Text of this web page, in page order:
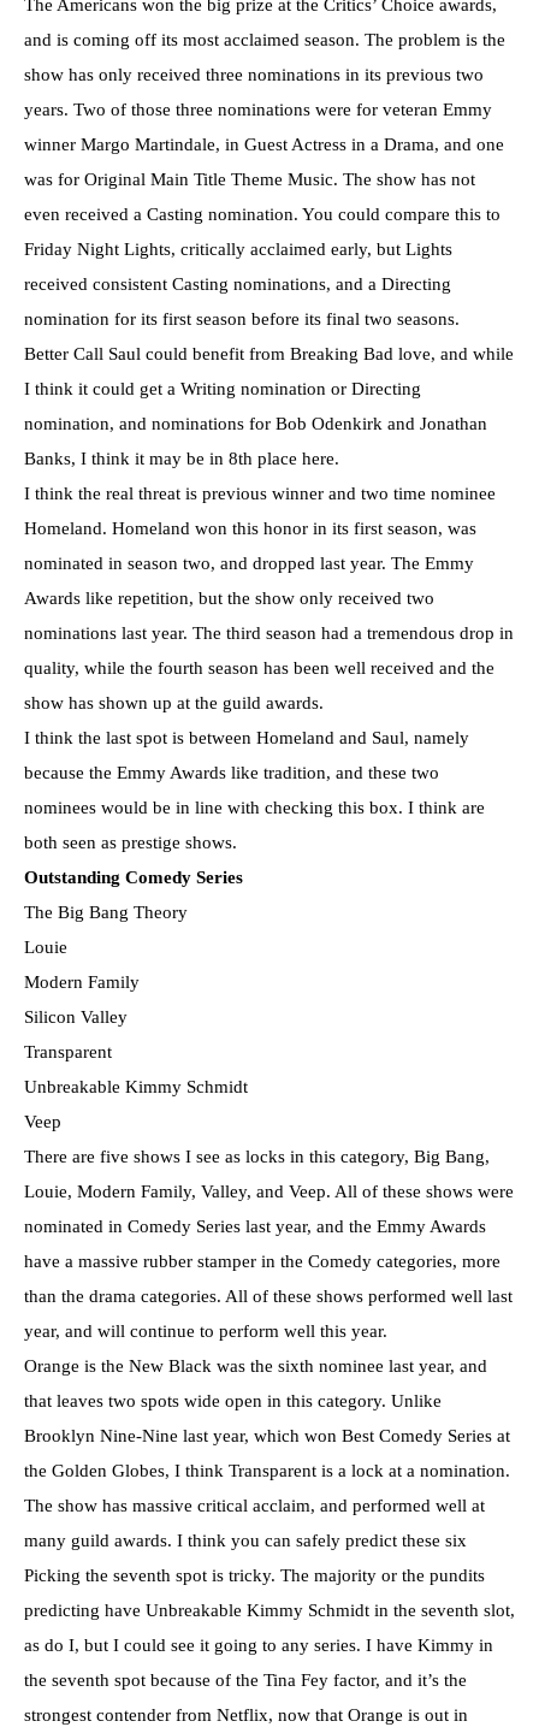
The Americans won the big prize at the Critics’ Choice awards,
and is coming off its most acclaimed season. The problem is the
show has only received three nominations in its previous two
years. Two of those three nominations were for veteran Emmy
winner Margo Martindale, in Guest Actress in a Drama, and one
was for Original Main Title Theme Music. The show has not
even received a Casting nomination. You could compare this to
Friday Night Lights, critically acclaimed early, but Lights
received consistent Casting nominations, and a Directing
nomination for its first season before its final two seasons.
Better Call Saul could benefit from Breaking Bad love, and while
I think it could get a Writing nomination or Directing
nomination, and nominations for Bob Odenkirk and Jonathan
Banks, I think it may be in 8th place here.
I think the real threat is previous winner and two time nominee
Homeland. Homeland won this honor in its first season, was
nominated in season two, and dropped last year. The Emmy
Awards like repetition, but the show only received two
nominations last year. The third season had a tremendous drop in
quality, while the fourth season has been well received and the
show has shown up at the guild awards.
I think the last spot is between Homeland and Saul, namely
because the Emmy Awards like tradition, and these two
nominees would be in line with checking this box. I think are
both seen as prestige shows.
Outstanding Comedy Series
The Big Bang Theory
Louie
Modern Family
Silicon Valley
Transparent
Unbreakable Kimmy Schmidt
Veep
There are five shows I see as locks in this category, Big Bang,
Louie, Modern Family, Valley, and Veep. All of these shows were
nominated in Comedy Series last year, and the Emmy Awards
have a massive rubber stamper in the Comedy categories, more
than the drama categories. All of these shows performed well last
year, and will continue to perform well this year.
Orange is the New Black was the sixth nominee last year, and
that leaves two spots wide open in this category. Unlike
Brooklyn Nine-Nine last year, which won Best Comedy Series at
the Golden Globes, I think Transparent is a lock at a nomination.
The show has massive critical acclaim, and performed well at
many guild awards. I think you can safely predict these six
Picking the seventh spot is tricky. The majority or the pundits
predicting have Unbreakable Kimmy Schmidt in the seventh slot,
as do I, but I could see it going to any series. I have Kimmy in
the seventh spot because of the Tina Fey factor, and it’s the
strongest contender from Netflix, now that Orange is out in